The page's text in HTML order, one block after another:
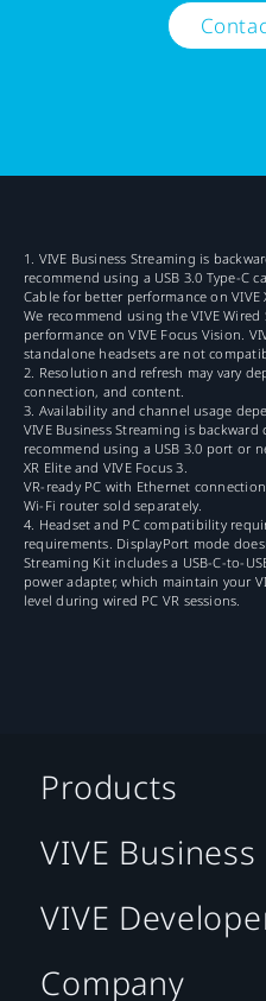
1. VIVE Business Streaming is
recommend using a USB 3.0 Type-C
Cable for better performance on VIVE
We recommend using the VIVE
performance on VIVE Focus Vision.
standalone headsets are not
2. Resolution and refresh may vary
connection, and content.
3. Availability and channel usage
VIVE Business Streaming is
recommend using a USB 3.0 port or
XR Elite and VIVE Focus 3.
VR-ready PC with Ethernet
Wi-Fi router sold separately.
4. Headset and PC compatibility
requirements. DisplayPort mode
Streaming Kit includes a USB-C-to-
power adapter, which maintain your
level during wired PC VR sessions.
Products
VIVE Business
VIVE
Company